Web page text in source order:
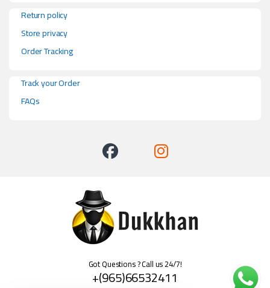
Return policy
Store privacy
Order Tracking
Track your Order
FAQs
Got Questions ? Call us 24/7!
+(965)66532411